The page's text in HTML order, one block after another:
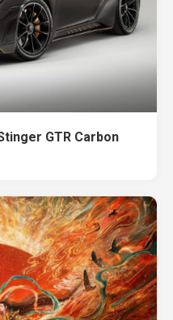
GTR Carbon